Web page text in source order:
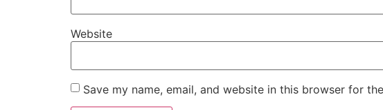
Website
Save my name, email, and website in this browser for